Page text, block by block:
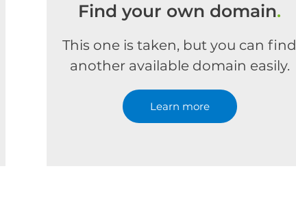
Find your own domain.
This one is taken, but you can find
another available domain easily.
Learn more